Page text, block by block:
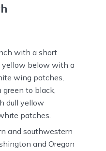
with a short
yellow below with a
wing patches,
to black,
dull yellow
patches.
and southwestern
and Oregon